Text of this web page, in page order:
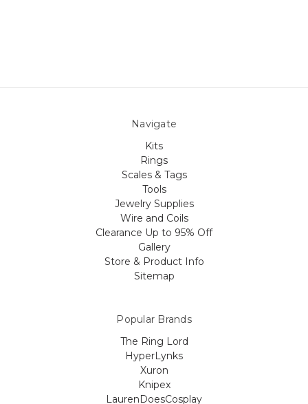
Navigate
Kits
Rings
Scales & Tags
Tools
Jewelry Supplies
Wire and Coils
Clearance Up to 95% Off
Gallery
Store & Product Info
Sitemap
Popular Brands
The Ring Lord
HyperLynks
Xuron
Knipex
LaurenDoesCosplay